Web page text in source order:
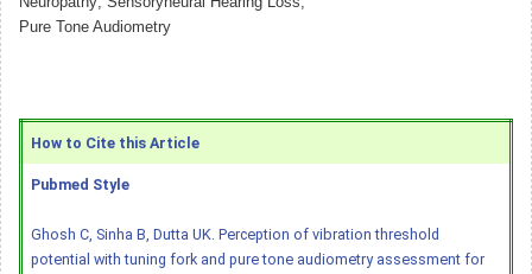
Pure Tone Audiometry
How to Cite this Article
Pubmed Style
Ghosh C, Sinha B, Dutta UK. Perception of vibration threshold
potential with tuning fork and pure tone audiometry assessment for